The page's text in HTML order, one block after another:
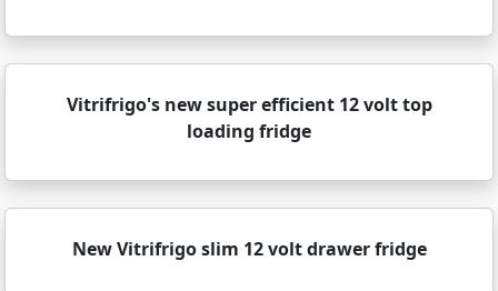
Vitrifrigo's new super efficient 12 volt top
loading fridge
New Vitrifrigo slim 12 volt drawer fridge